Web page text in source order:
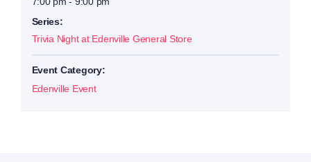
Series:
Trivia Night at Edenville General Store
Event Category:
Edenville Event